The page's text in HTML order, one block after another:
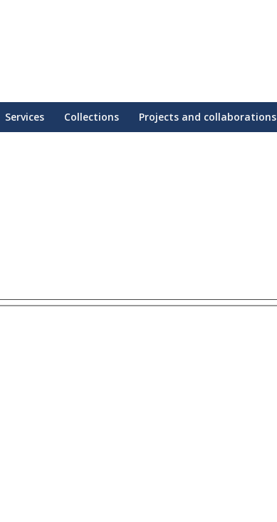
Services Collections Projects and collaborations